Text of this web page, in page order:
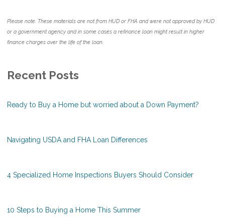
Please note: These materials are not from HUD or FHA and were not approved by HUD
or a government agency and in some cases a refinance loan might result in higher
finance charges over the life of the loan.
Recent Posts
Ready to Buy a Home but worried about a Down Payment?
Navigating USDA and FHA Loan Differences
4 Specialized Home Inspections Buyers Should Consider
10 Steps to Buying a Home This Summer